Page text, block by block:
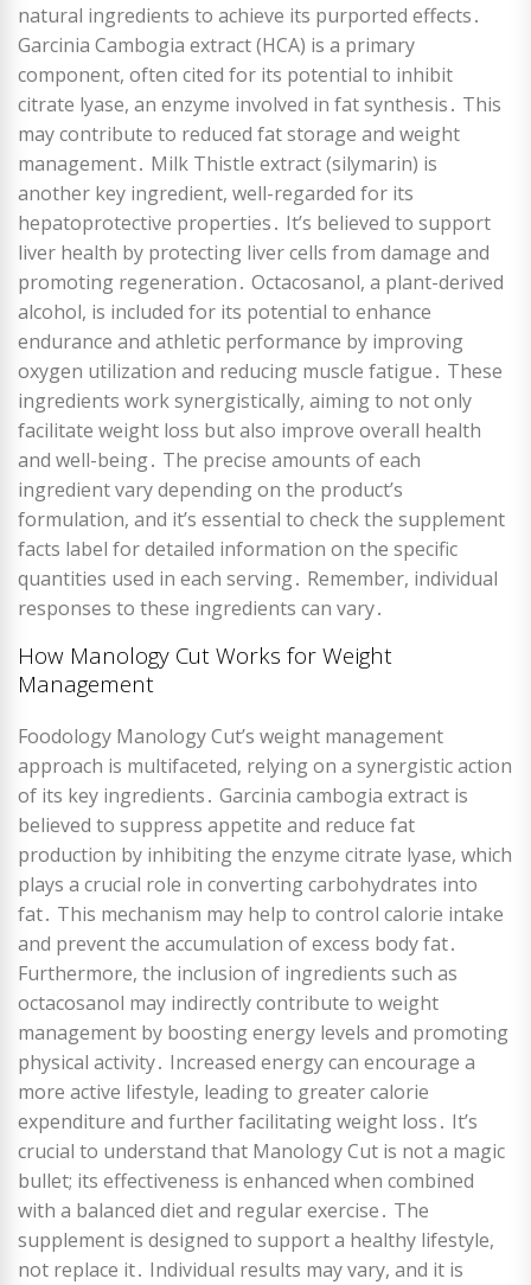
natural ingredients to achieve its purported effects․
Garcinia Cambogia extract (HCA) is a primary
component, often cited for its potential to inhibit
citrate lyase, an enzyme involved in fat synthesis․ This
may contribute to reduced fat storage and weight
management․ Milk Thistle extract (silymarin) is
another key ingredient, well-regarded for its
hepatoprotective properties․ It’s believed to support
liver health by protecting liver cells from damage and
promoting regeneration․ Octacosanol, a plant-derived
alcohol, is included for its potential to enhance
endurance and athletic performance by improving
oxygen utilization and reducing muscle fatigue․ These
ingredients work synergistically, aiming to not only
facilitate weight loss but also improve overall health
and well-being․ The precise amounts of each
ingredient vary depending on the product’s
formulation, and it’s essential to check the supplement
facts label for detailed information on the specific
quantities used in each serving․ Remember, individual
responses to these ingredients can vary․
How Manology Cut Works for Weight
Management
Foodology Manology Cut’s weight management
approach is multifaceted, relying on a synergistic action
of its key ingredients․ Garcinia cambogia extract is
believed to suppress appetite and reduce fat
production by inhibiting the enzyme citrate lyase, which
plays a crucial role in converting carbohydrates into
fat․ This mechanism may help to control calorie intake
and prevent the accumulation of excess body fat․
Furthermore, the inclusion of ingredients such as
octacosanol may indirectly contribute to weight
management by boosting energy levels and promoting
physical activity․ Increased energy can encourage a
more active lifestyle, leading to greater calorie
expenditure and further facilitating weight loss․ It’s
crucial to understand that Manology Cut is not a magic
bullet; its effectiveness is enhanced when combined
with a balanced diet and regular exercise․ The
supplement is designed to support a healthy lifestyle,
not replace it․ Individual results may vary, and it is